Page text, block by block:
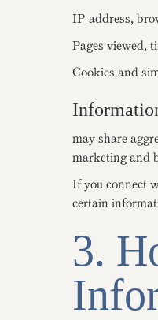
IP address,
Pages viewed,
Cookies and
may share
marketing and
If you connect
certain
3.